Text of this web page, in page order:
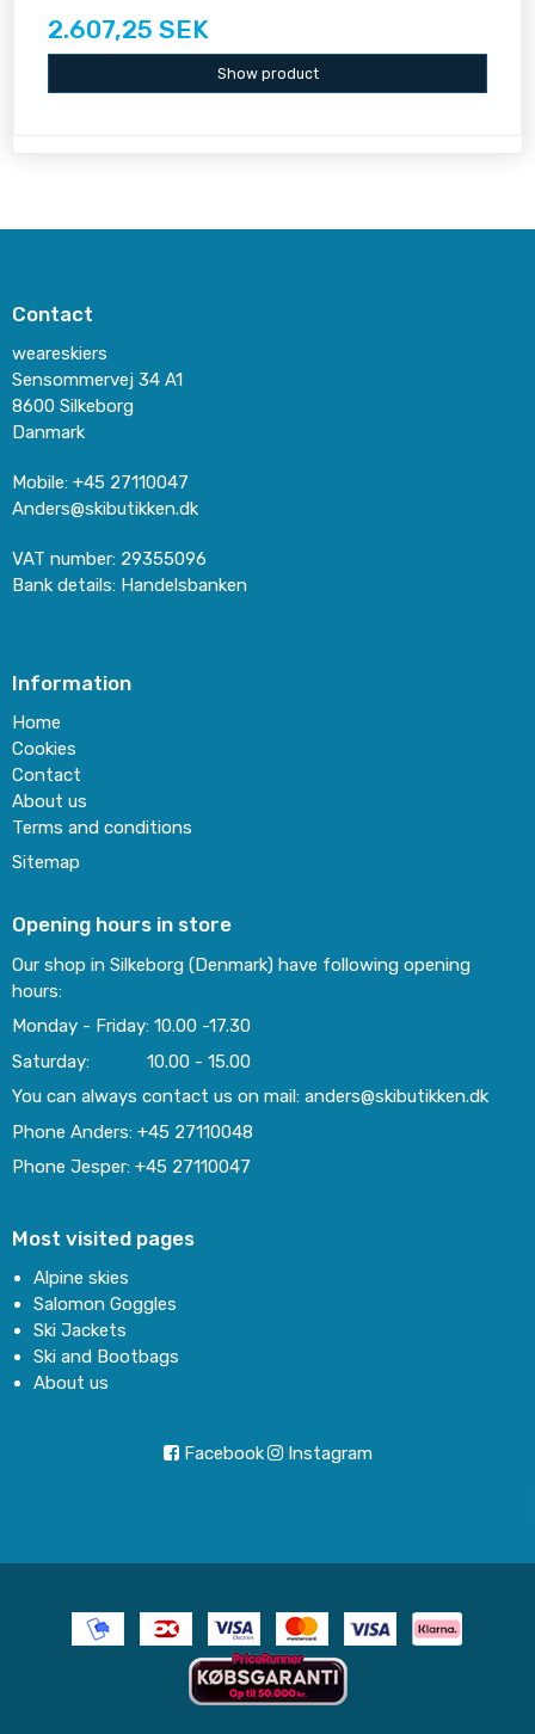
2.607,25 SEK
Show product
Contact
weareskiers
Sensommervej 34 A1
8600 Silkeborg
Danmark
Mobile: +45 27110047
Anders@skibutikken.dk
VAT number: 29355096
Bank details: Handelsbanken
Information
Home
Cookies
Contact
About us
Terms and conditions
Sitemap
Opening hours in store
Our shop in Silkeborg (Denmark) have following opening
hours:
Monday - Friday: 10.00 -17.30
Saturday: 10.00 - 15.00
You can always contact us on mail: anders@skibutikken.dk
Phone Anders: +45 27110048
Phone Jesper: +45 27110047
Most visited pages
Alpine skies
Salomon Goggles
Ski Jackets
Ski and Bootbags
About us
Facebook Instagram